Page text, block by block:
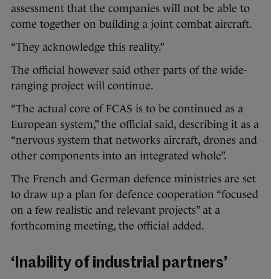
assessment that the companies will not be able to
come together on building a joint combat aircraft.
“They acknowledge this reality.”
The official however said other parts of the wide-
ranging project will continue.
“The actual core of FCAS is to be continued as a
European system,” the official said, describing it as a
“nervous system that networks aircraft, drones and
other components into an integrated whole”.
The French and German defence ministries are set
to draw up a plan for defence cooperation “focused
on a few realistic and relevant projects” at a
forthcoming meeting, the official added.
‘Inability of industrial partners’